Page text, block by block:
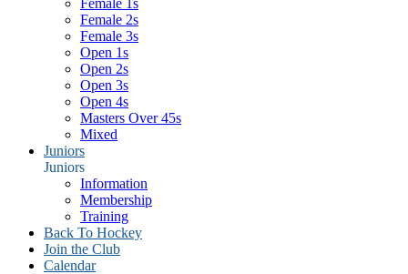
Female 1s
Female 2s
Female 3s
Open 1s
Open 2s
Open 3s
Open 4s
Masters Over 45s
Mixed
Juniors
Juniors
Information
Membership
Training
Back To Hockey
Join the Club
Calendar